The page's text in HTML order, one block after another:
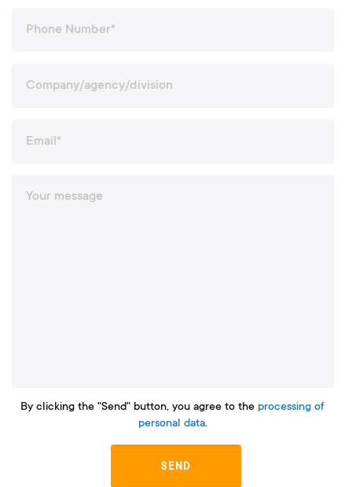
By clicking the "Send" button, you agree to the processing of
personal data.
SEND